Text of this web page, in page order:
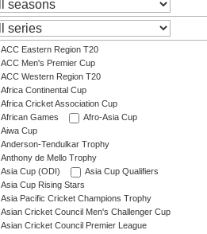
ACC Eastern Region T20
ACC Men's Premier Cup
ACC Western Region T20
Africa Continental Cup
Africa Cricket Association Cup
African Games
Afro-Asia Cup
Aiwa Cup
Anderson-Tendulkar Trophy
Anthony de Mello Trophy
Asia Cup (ODI)
Asia Cup Qualifiers
Asia Cup Rising Stars
Asia Pacific Cricket Champions Trophy
Asian Cricket Council Men's Challenger Cup
Asian Cricket Council Premier League